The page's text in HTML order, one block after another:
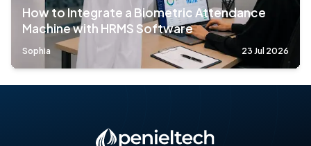
How to Integrate a Biometric Attendance
Machine with HRMS Software
Sophia 23 Jul 2026